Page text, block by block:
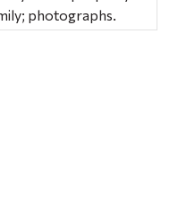
photographs.